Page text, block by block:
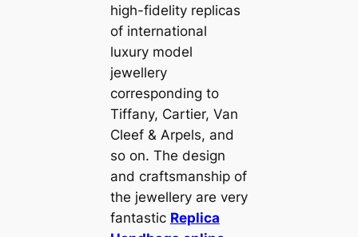
high-fidelity replicas
of international
luxury model
jewellery
corresponding to
Tiffany, Cartier, Van
Cleef & Arpels, and
so on. The design
and craftsmanship of
the jewellery are very
fantastic Replica